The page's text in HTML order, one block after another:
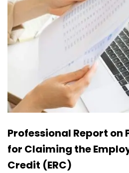
Professional Report on
for Claiming the
Credit (ERC)